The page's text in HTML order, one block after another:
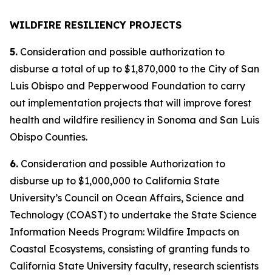
WILDFIRE RESILIENCY PROJECTS
5. Consideration and possible authorization to
disburse a total of up to $1,870,000 to the City of San
Luis Obispo and Pepperwood Foundation to carry
out implementation projects that will improve forest
health and wildfire resiliency in Sonoma and San Luis
Obispo Counties.
6. Consideration and possible Authorization to
disburse up to $1,000,000 to California State
University’s Council on Ocean Affairs, Science and
Technology (COAST) to undertake the State Science
Information Needs Program: Wildfire Impacts on
Coastal Ecosystems, consisting of granting funds to
California State University faculty, research scientists